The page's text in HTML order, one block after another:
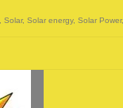
Solar, Solar energy, Solar Power,